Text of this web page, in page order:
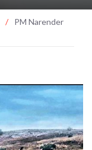
/
PM Narender